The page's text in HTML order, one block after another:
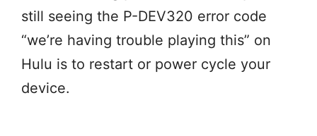
still seeing the P-DEV320 error code
“we’re having trouble playing this” on
Hulu is to restart or power cycle your
device.